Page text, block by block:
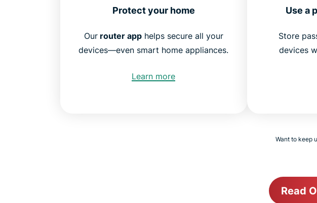
Protect your home
Ourrouter apphelps secure all your
devices—even smart home appliances.
Learn more
Use a
Store
devices
Want to keep
Read